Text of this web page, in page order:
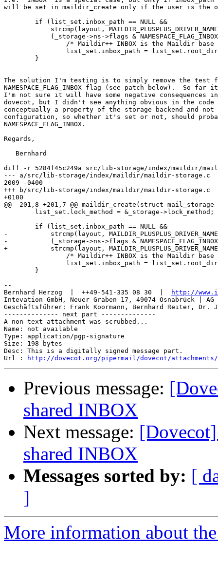
will be set in maildir_create only if the user is the
The solution I'm testing is to simply remove the test
NAMESPACE_FLAG_INBOX flag (see patch below).  So
I'm not sure it will have some negative
dovecot, but I didn't see anything obvious in the
conceptually a property of the storage backend and not
configuration, so whether it's set or not, should
NAMESPACE_FLAG_INBOX.
Regards,
   Bernhard
diff -r 5284f45c249a src/lib-storage/index/maildir/
--- a/src/lib-storage/index/maildir/maildir-storage.c	Sun Mar 15 20:06:45
2009 -0400
+++ b/src/lib-storage/index/maildir/maildir-storage.c	Tue Mar 17 16:38:57 2009
+0100
@@ -201,8 +201,7 @@ maildir_create(struct
-	    strcmp(layout, MAILDIR_PLUSPLUS_DRIVER_NAME) == 0 &&
-	    (_storage->ns->flags & NAMESPACE_FLAG_INBOX) != 0) {
+	    strcmp(layout, MAILDIR_PLUSPLUS_DRIVER_NAME) == 0) {
--
Bernhard Herzog  |  ++49-541-335 08 30  |
http://
Intevation GmbH, Neuer Graben 17, 49074 Osnabrück | AG
Geschäftsführer: Frank Koormann, Bernhard Reiter, Dr.
-------------- next part --------------
A non-text attachment was scrubbed...
Name: not available
Type: application/pgp-signature
Size: 198 bytes
Desc: This is a digitally signed message part.
Url :
http://dovecot.org/pipermail/dovecot/attachments/
Previous message:
shared INBOX
Next message: [Dovecot]
shared INBOX
Messages sorted by: [
]
More information about